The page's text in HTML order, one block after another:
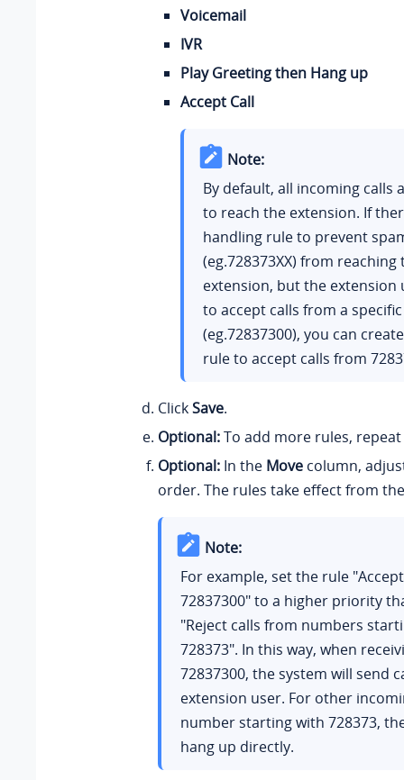
Voicemail
IVR
Play Greeting then Hang up
Accept Call
Note:
By default, all incoming calls
to reach the extension. If
handling rule to prevent
(eg.728373XX) from reaching
extension, but the extension
to accept calls from a
(eg.72837300), you can
rule to accept calls from
ClickSave.
Optional:To add more rules, repeat
Optional: In the Move column,
order. The rules take effect from
Note:
For example, set the rule
72837300" to a higher priority
"Reject calls from numbers
728373". In this way, when
72837300, the system will send
extension user. For other
number starting with 728373,
hang up directly.